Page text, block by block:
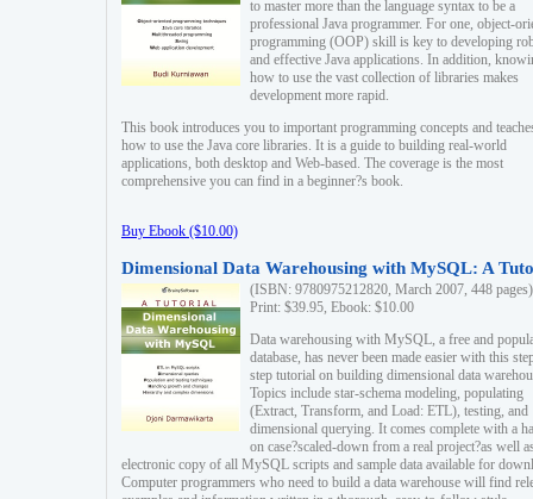
to master more than the language syntax to be a
professional Java programmer. For one, object-
programming (OOP) skill is key to developing
and effective Java applications. In addition,
how to use the vast collection of libraries makes
development more rapid.
This book introduces you to important programming concepts and
how to use the Java core libraries. It is a guide to building real-world
applications, both desktop and Web-based. The coverage is the most
comprehensive you can find in a beginner?s book.
Buy Ebook ($10.00)
Dimensional Data Warehousing with MySQL: A
(ISBN: 9780975212820, March 2007, 448 pages)
Print: $39.95, Ebook: $10.00
Data warehousing with MySQL, a free and
database, has never been made easier with this
step tutorial on building dimensional data
Topics include star-schema modeling, populating
(Extract, Transform, and Load: ETL), testing, and
dimensional querying. It comes complete with a
on case?scaled-down from a real project?as well
electronic copy of all MySQL scripts and sample data available for
Computer programmers who need to build a data warehouse will find